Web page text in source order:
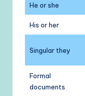
He or she
His or her
Singular they
Formal
documents